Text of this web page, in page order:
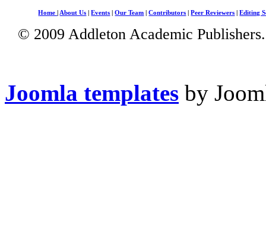
Home About Us |Events |Our Team |Contributors |Peer Reviewers |Editing
© 2009 Addleton Academic
Joomla templates by